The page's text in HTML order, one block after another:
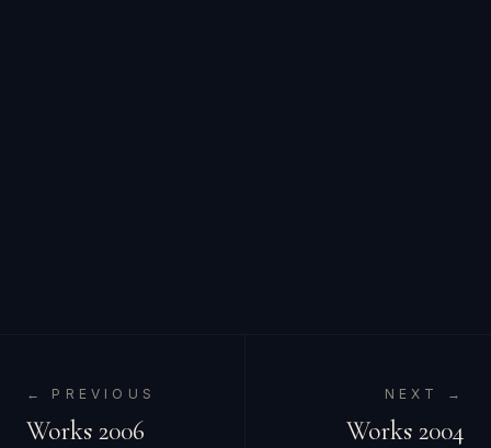
← PREVIOUS
Works 2006
NEXT →
Works 2004